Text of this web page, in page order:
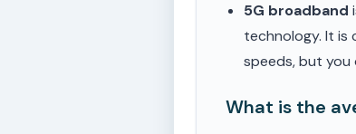
5G broadband
technology. It is
speeds, but you
What is the